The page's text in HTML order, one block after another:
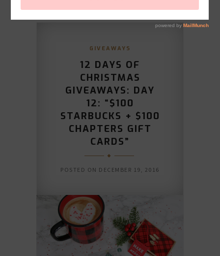
GIVEAWAYS
12 DAYS OF
CHRISTMAS
GIVEAWAYS: DAY
12: “$100
STARBUCKS + $100
CHAPTERS GIFT
CARDS”
POSTED ON DECEMBER 19, 2016